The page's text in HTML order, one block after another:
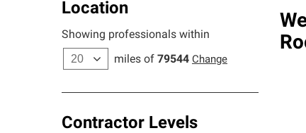
Location
Showing professionals within
miles of 79544 Change
Contractor Levels